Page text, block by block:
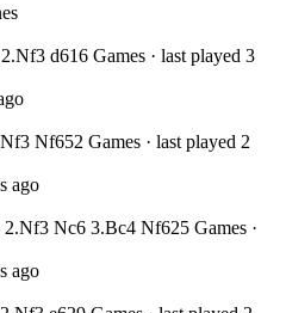
d616 Games · last played 3
Nf652 Games · last played 2
ago
Nc6 3.Bc4 Nf625 Games ·
ago